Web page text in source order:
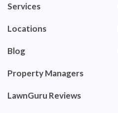
Services
Locations
Blog
Property Managers
LawnGuru Reviews